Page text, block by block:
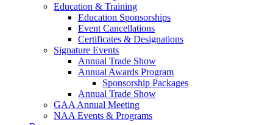
Education & Training
Education Sponsorships
Event Cancellations
Certificates & Designations
Signature Events
Annual Trade Show
Annual Awards Program
Sponsorship Packages
Annual Trade Show
GAA Annual Meeting
NAA Events & Programs